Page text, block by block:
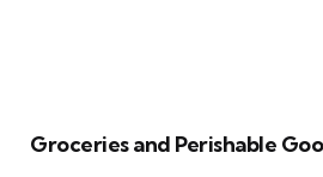
Groceries and Perishable